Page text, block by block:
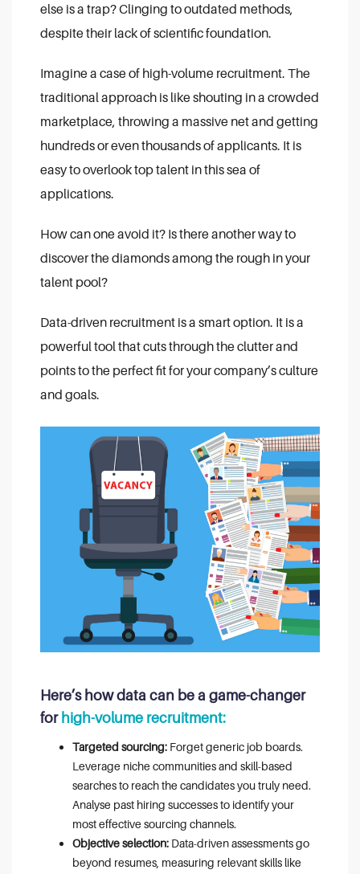
else is a trap? Clinging to outdated methods,
despite their lack of scientific foundation.
Imagine a case of high-volume recruitment. The
traditional approach is like shouting in a crowded
marketplace, throwing a massive net and getting
hundreds or even thousands of applicants. It is
easy to overlook top talent in this sea of
applications.
How can one avoid it? Is there another way to
discover the diamonds among the rough in your
talent pool?
Data-driven recruitment is a smart option. It is a
powerful tool that cuts through the clutter and
points to the perfect fit for your company’s culture
and goals.
Here’s how data can be a game-changer
forhigh-volume recruitment:
Targeted sourcing: Forget generic job boards.
Leverage niche communities and skill-based
searches to reach the candidates you truly need.
Analyse past hiring successes to identify your
most effective sourcing channels.
Objective selection: Data-driven assessments go
beyond resumes, measuring relevant skills like